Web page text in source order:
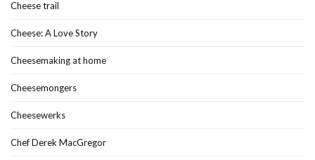
Cheese trail
Cheese: A Love Story
Cheesemaking at home
Cheesemongers
Cheesewerks
Chef Derek MacGregor